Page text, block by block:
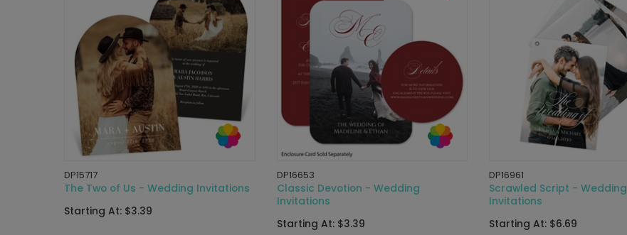
DP15717
The Two of Us - Wedding Invitations
Starting At: $3.39
DP16653
Classic Devotion - Wedding
Invitations
Starting At: $3.39
DP16961
Scrawled Script - Wedding
Invitations
Starting At: $6.69